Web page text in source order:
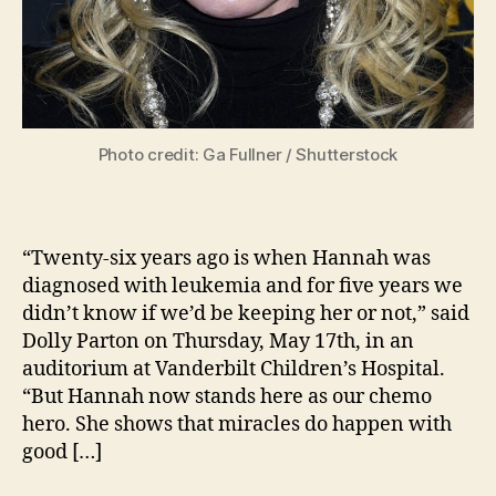
Photo credit: Ga Fullner / Shutterstock
“Twenty-six years ago is when Hannah was
diagnosed with leukemia and for five years we
didn’t know if we’d be keeping her or not,” said
Dolly Parton on Thursday, May 17th, in an
auditorium at Vanderbilt Children’s Hospital.
“But Hannah now stands here as our chemo
hero. She shows that miracles do happen with
good […]